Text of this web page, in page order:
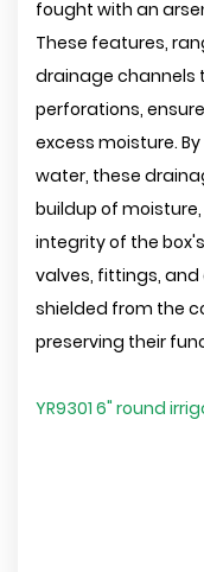
fought with an
These features,
drainage channels
perforations,
excess moisture.
water, these
buildup of
integrity of the
valves, fittings,
shielded from the
preserving their
YR9301 6" round